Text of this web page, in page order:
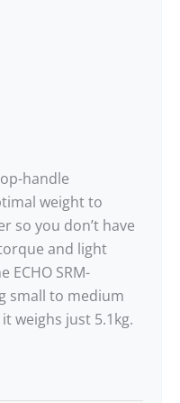
handle
weight to
so you don’t have
and light
ECHO SRM-
small to medium
weighs just 5.1kg.